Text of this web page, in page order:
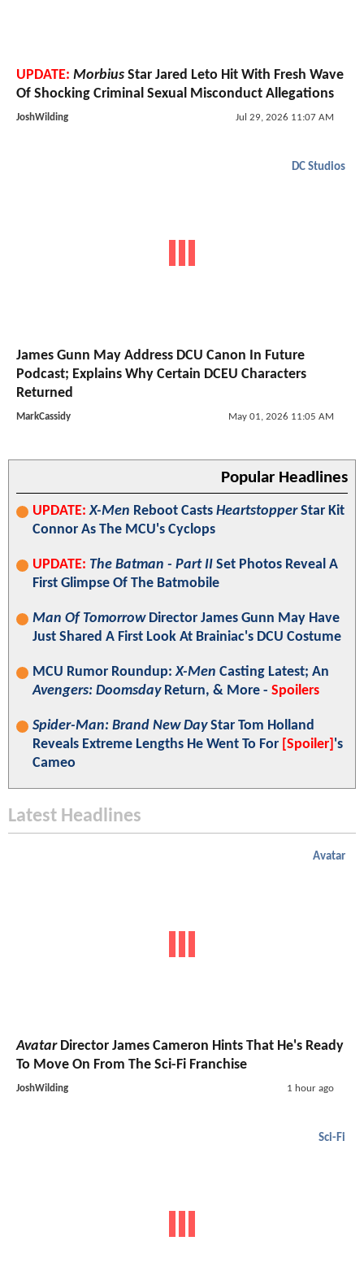
UPDATE: Morbius Star Jared Leto Hit With Fresh Wave
Of Shocking Criminal Sexual Misconduct Allegations
JoshWilding Jul 29, 2026 11:07 AM
DC Studios
James Gunn May Address DCU Canon In Future
Podcast; Explains Why Certain DCEU Characters
Returned
MarkCassidy May 01, 2026 11:05 AM
Popular Headlines
UPDATE: X-Men Reboot Casts HeartstopperStar Kit
Connor As The MCU's Cyclops
UPDATE: The Batman - Part II Set Photos Reveal A
First Glimpse Of The Batmobile
Man Of TomorrowDirector James Gunn May Have
Just Shared A First Look At Brainiac's DCU Costume
MCU Rumor Roundup:X-Men Casting Latest; An
Avengers: DoomsdayReturn, & More - Spoilers
Spider-Man: Brand New DayStar Tom Holland
Reveals Extreme Lengths He Went To For [Spoiler] 's
Cameo
Latest Headlines
Avatar
AvatarDirector James Cameron Hints That He's Ready
To Move On From The Sci-Fi Franchise
JoshWilding 1 hour ago
Sci-Fi